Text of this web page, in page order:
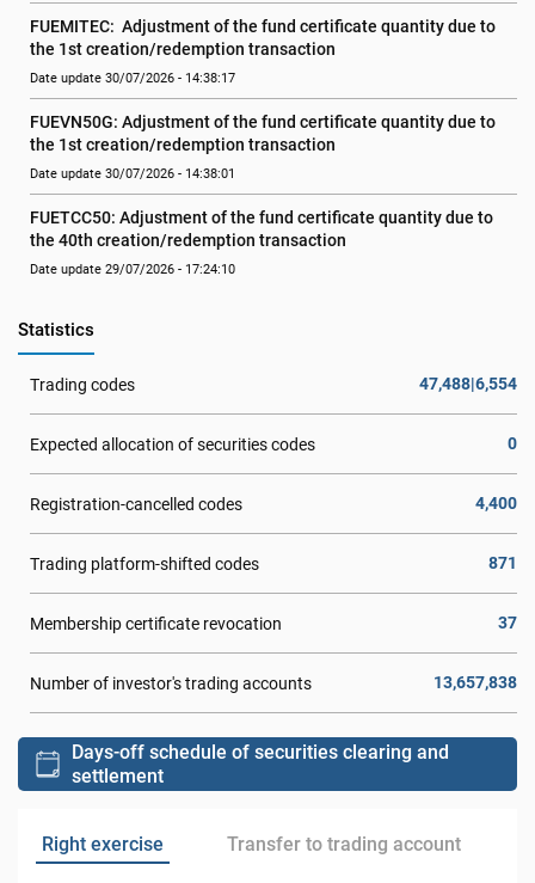
FUEMITEC:  Adjustment of the fund certificate quantity due to
the 1st creation/redemption transaction
Date update 30/07/2026 - 14:38:17
FUEVN50G: Adjustment of the fund certificate quantity due to
the 1st creation/redemption transaction
Date update 30/07/2026 - 14:38:01
FUETCC50: Adjustment of the fund certificate quantity due to
the 40th creation/redemption transaction
Date update 29/07/2026 - 17:24:10
Statistics
Trading codes 47,488|6,554
Expected allocation of securities codes 0
Registration-cancelled codes 4,400
Trading platform-shifted codes 871
Membership certificate revocation 37
Number of investor's trading accounts 13,657,838
Days-off schedule of securities clearing and
settlement
Right exercise Transfer to trading account